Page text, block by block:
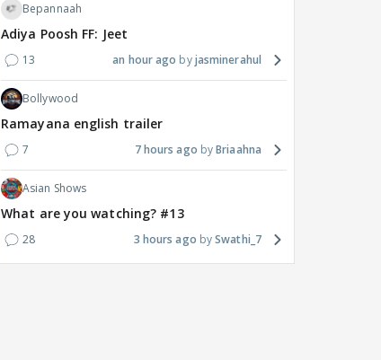
Bepannaah
Adiya Poosh FF: Jeet
13 an hour ago jasminerahul
Bollywood
Ramayana english trailer
7 7 hours ago Briaahna
Asian Shows
What are you watching? #13
28 3 hours ago Swathi_7